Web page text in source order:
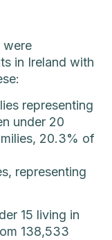
were
in Ireland with
representing
under 20
20.3% of
representing
15 living in
138,533